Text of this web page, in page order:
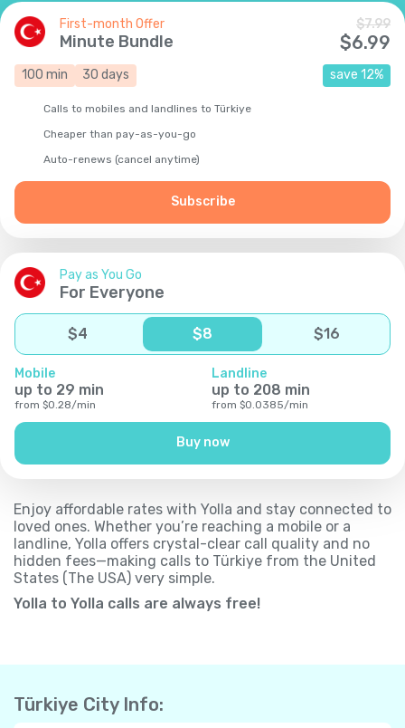
First-month Offer
Minute Bundle
$7.99
$6.99
100 min 30 days save 12%
Calls to mobiles and landlines to Türkiye
Cheaper than pay-as-you-go
Auto-renews (cancel anytime)
Subscribe
Pay as You Go
For Everyone
$4 $8 $16
Mobile
up to 29 min
from $0.28/min
Landline
up to 208 min
from $0.0385/min
Buy now
Enjoy affordable rates with Yolla and stay connected to
loved ones. Whether you’re reaching a mobile or a
landline, Yolla offers crystal-clear call quality and no
hidden fees—making calls to Türkiye from the United
States (The USA) very simple.
Yolla to Yolla calls are always free!
Türkiye City Info: